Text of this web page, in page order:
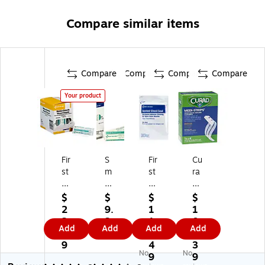
Compare similar items
Compare
Your product
Fir
st
Ai
d
O
nl
y
.3
8"
$
2
2.
4
9
Add
Compare
S
m
art
Co
m
pli
an
ce
3/
$
9.
2
9
Add
Compare
Fir
st
Ai
d
O
nl
y
Ve
nt
$
1
1
3.
4
9
Add
Compare
Cu
ra
d
M
edi
-
Str
ips
Re
$
1
0
6.
3
9
Add
No
No